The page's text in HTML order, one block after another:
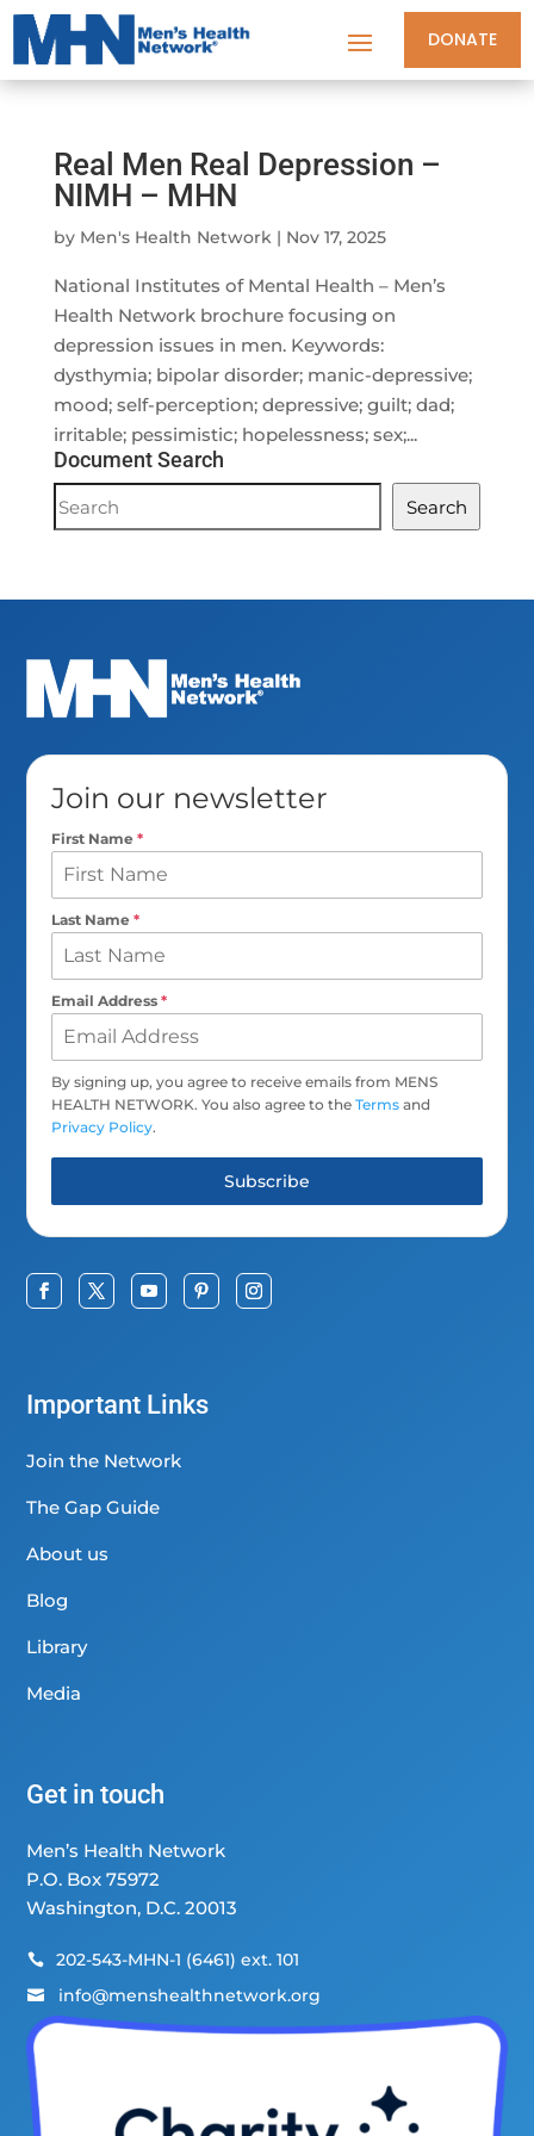
DONATE
Real Men Real Depression –
NIMH – MHN
by Men's Health Network| Nov 17, 2025
National Institutes of Mental Health – Men’s
Health Network brochure focusing on
depression issues in men. Keywords:
dysthymia; bipolar disorder; manic-depressive;
mood; self-perception; depressive; guilt; dad;
irritable; pessimistic; hopelessness; sex;...
Document Search
Document
Search
Search
Join our newsletter
First Name*
Last Name*
Email Address*
By signing up, you agree to receive emails from MENS
HEALTH NETWORK. You also agree to theTerms and
Privacy Policy.
Subscribe
Important Links
Join the Network
The Gap Guide
About us
Blog
Library
Media
Get in touch
Men’s Health Network
P.O. Box 75972
Washington, D.C. 20013
 202-543-MHN-1 (6461) ext. 101
 info@menshealthnetwork.org